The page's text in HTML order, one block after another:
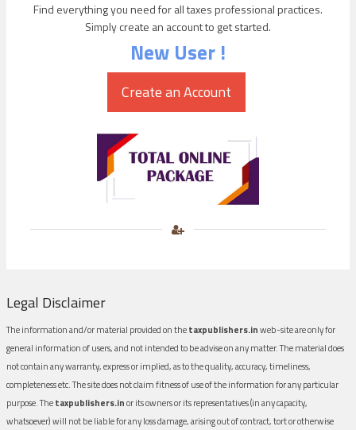
Find everything you need for all taxes professional practices.
Simply create an account to get started.
New User !
Legal Disclaimer
The information and/or material provided on thetaxpublishers.inweb-site are only for
general information of users, and not intended to be advise on any matter. The material does
not contain any warranty, express or implied, as to the quality, accuracy, timeliness,
completeness etc. The site does not claim fitness of use of the information for any particular
purpose. Thetaxpublishers.inor its owners or its representatives (in any capacity,
whatsoever) will not be liable for any loss damage, arising out of contract, tort or otherwise